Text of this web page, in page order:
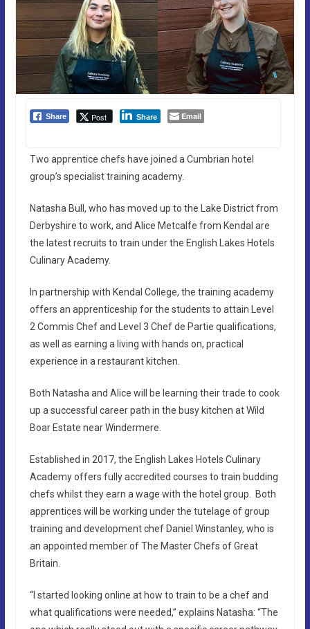
Share Post Share Email
Two apprentice chefs have joined a Cumbrian hotel
group’s specialist training academy.
Natasha Bull, who has moved up to the Lake District from
Derbyshire to work, and Alice Metcalfe from Kendal are
the latest recruits to train under the English Lakes Hotels
Culinary Academy.
In partnership with Kendal College, the training academy
offers an apprenticeship for the students to attain Level
2 Commis Chef and Level 3 Chef de Partie qualifications,
as well as earning a living with hands on, practical
experience in a restaurant kitchen.
Both Natasha and Alice will be learning their trade to cook
up a successful career path in the busy kitchen at Wild
Boar Estate near Windermere.
Established in 2017, the English Lakes Hotels Culinary
Academy offers fully accredited courses to train budding
chefs whilst they earn a wage with the hotel group. Both
apprentices will be working under the tutelage of group
training and development chef Daniel Winstanley, who is
an appointed member of The Master Chefs of Great
Britain.
“I started looking online at how to train to be a chef and
what qualifications were needed,” explains Natasha: “The